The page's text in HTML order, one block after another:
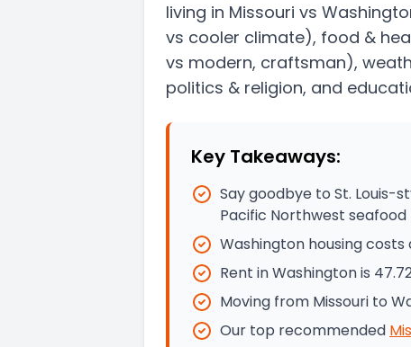
living in Missouri vs
vs cooler climate), food &
vs modern, craftsman),
politics & religion, and
Key Takeaways:
Say goodbye to St. Louis-
Pacific Northwest seafood
Washington housing costs
Rent in Washington is
Moving from Missouri to
Our top recommended